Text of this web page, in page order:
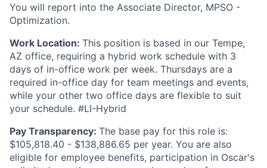
You will report into the Associate Director, MPSO -
Optimization.
Work Location: This position is based in our Tempe,
AZ office, requiring a hybrid work schedule with 3
days of in-office work per week. Thursdays are a
required in-office day for team meetings and events,
while your other two office days are flexible to suit
your schedule. #LI-Hybrid
Pay Transparency: The base pay for this role is:
$105,818.40 - $138,886.65 per year. You are also
eligible for employee benefits, participation in Oscar's